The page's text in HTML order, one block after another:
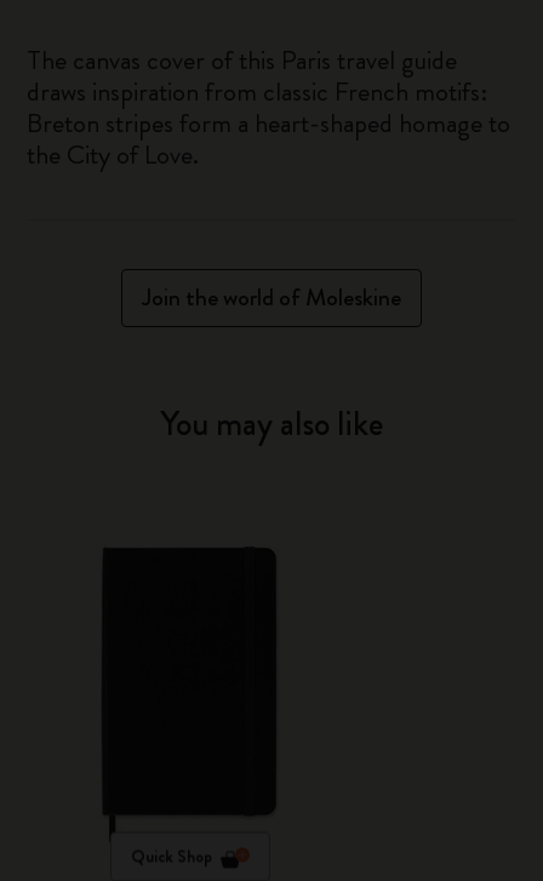
The canvas cover of this Paris travel guide
draws inspiration from classic French motifs:
Breton stripes form a heart-shaped homage to
the City of Love.
Join the world of Moleskine
You may also like
Quick Shop